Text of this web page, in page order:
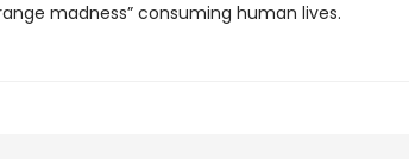
madness” consuming human lives.